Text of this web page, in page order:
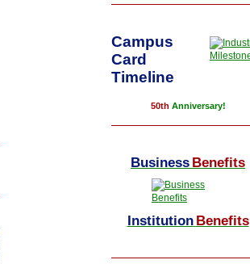
Campus
Card
Timeline
50th Anniversary!
Business Benefits
Institution Benefits